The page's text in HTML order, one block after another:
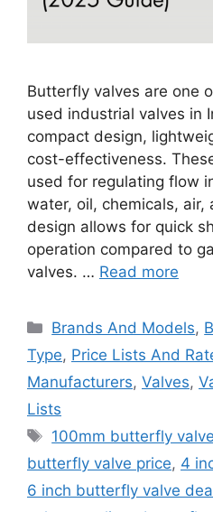
Butterfly valves are one
used industrial valves in
compact design,
cost-effectiveness.
used for regulating flow
water, oil, chemicals, air,
design allows for quick
operation compared to
valves. … Read more
Categories
Brands And Models,
Type, Price Lists And
Manufacturers, Valves,
Lists
Tags
100mm butterfly
butterfly valve price, 4
6 inch butterfly valve